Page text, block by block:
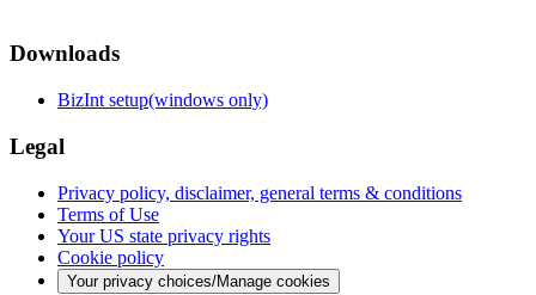
Downloads
BizInt setup(windows only)
Legal
Privacy policy, disclaimer, general terms & conditions
Terms of Use
Your US state privacy rights
Cookie policy
Your privacy choices/Manage cookies